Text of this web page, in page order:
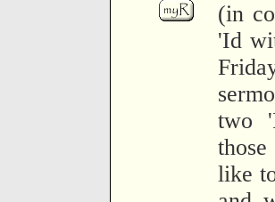
(in
'Id
two
like